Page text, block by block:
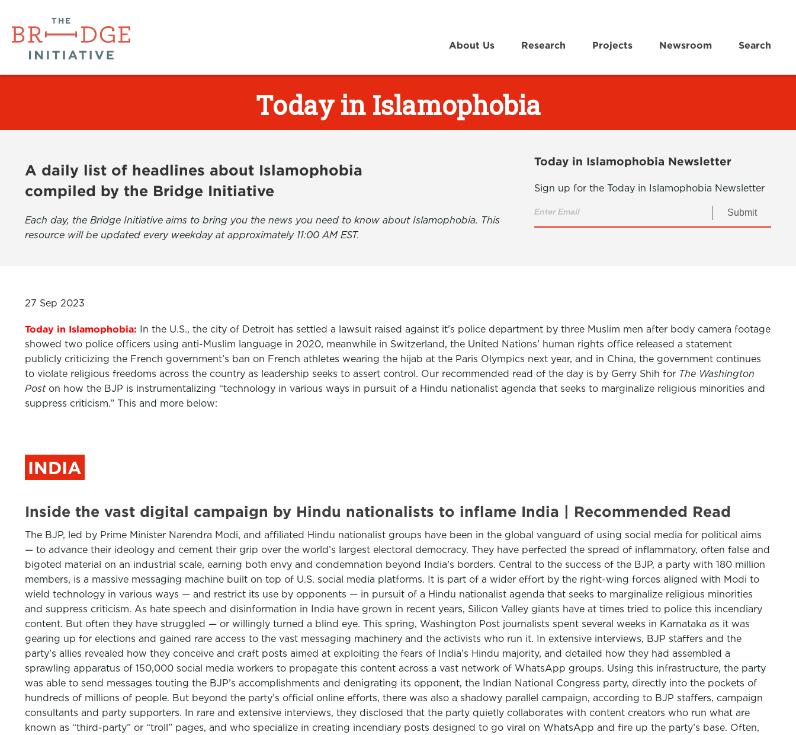
About Us Research Projects Newsroom Search
Today in Islamophobia
A daily list of headlines about Islamophobia
compiled by the Bridge Initiative
Each day, the Bridge Initiative aims to bring you the news you need to know about Islamophobia. This
resource will be updated every weekday at approximately 11:00 AM EST.
Today in Islamophobia Newsletter
Sign up for the Today in Islamophobia Newsletter
Submit
27 Sep 2023
Today in Islamophobia:
In the U.S., the city of Detroit has settled a lawsuit raised against it’s police department by three Muslim men after body camera footage
showed two police officers using anti-Muslim language in 2020, meanwhile in Switzerland, the United Nations’ human rights office released a statement
publicly criticizing the French government’s ban on French athletes wearing the hijab at the Paris Olympics next year, and in China, the government continues
to violate religious freedoms across the country as leadership seeks to assert control. Our recommended read of the day is by Gerry Shih for The Washington
Poston how the BJP is instrumentalizing “technology in various ways in pursuit of a Hindu nationalist agenda that seeks to marginalize religious minorities and
suppress criticism.” This and more below:
INDIA
Inside the vast digital campaign by Hindu nationalists to inflame India | Recommended Read
The BJP, led by Prime Minister Narendra Modi, and affiliated Hindu nationalist groups have been in the global vanguard of using social media for political aims
— to advance their ideology and cement their grip over the world’s largest electoral democracy. They have perfected the spread of inflammatory, often false and
bigoted material on an industrial scale, earning both envy and condemnation beyond India’s borders. Central to the success of the BJP, a party with 180 million
members, is a massive messaging machine built on top of U.S. social media platforms. It is part of a wider effort by the right-wing forces aligned with Modi to
wield technology in various ways — and restrict its use by opponents — in pursuit of a Hindu nationalist agenda that seeks to marginalize religious minorities
and suppress criticism. As hate speech and disinformation in India have grown in recent years, Silicon Valley giants have at times tried to police this incendiary
content. But often they have struggled — or willingly turned a blind eye. This spring, Washington Post journalists spent several weeks in Karnataka as it was
gearing up for elections and gained rare access to the vast messaging machinery and the activists who run it. In extensive interviews, BJP staffers and the
party’s allies revealed how they conceive and craft posts aimed at exploiting the fears of India’s Hindu majority, and detailed how they had assembled a
sprawling apparatus of 150,000 social media workers to propagate this content across a vast network of WhatsApp groups. Using this infrastructure, the party
was able to send messages touting the BJP’s accomplishments and denigrating its opponent, the Indian National Congress party, directly into the pockets of
hundreds of millions of people. But beyond the party’s official online efforts, there was also a shadowy parallel campaign, according to BJP staffers, campaign
consultants and party supporters. In rare and extensive interviews, they disclosed that the party quietly collaborates with content creators who run what are
known as “third-party” or “troll” pages, and who specialize in creating incendiary posts designed to go viral on WhatsApp and fire up the party’s base. Often,